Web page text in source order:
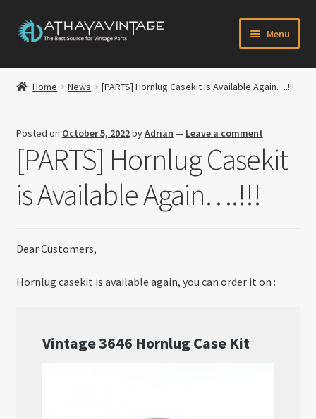
Skip
to
Skip
to
Menu
HOME
CHECKOUT
CONTACT US
Newsletter
Home News [PARTS] Hornlug Casekit is Available Again….!!!
Posted on October 5, 2022byAdrian — Leave a comment
[PARTS] Hornlug Casekit
is Available Again….!!!
Dear Customers,
Hornlug casekit is available again, you can order it on :